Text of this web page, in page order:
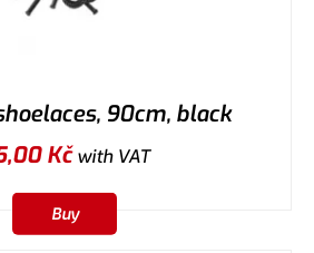
90cm, black
Kčwith VAT
Buy